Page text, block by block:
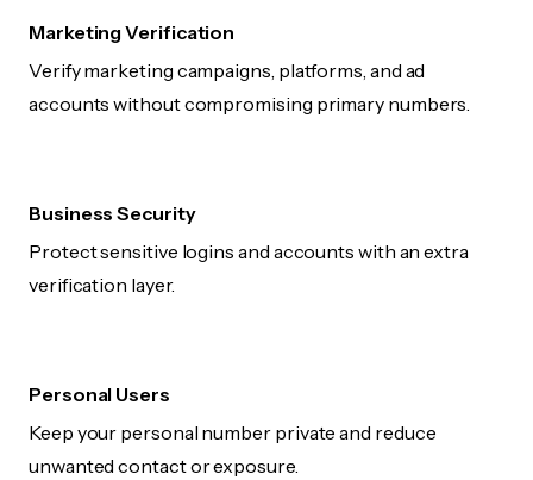
Marketing Verification
Verify marketing campaigns, platforms, and ad
accounts without compromising primary numbers.
Business Security
Protect sensitive logins and accounts with an extra
verification layer.
Personal Users
Keep your personal number private and reduce
unwanted contact or exposure.